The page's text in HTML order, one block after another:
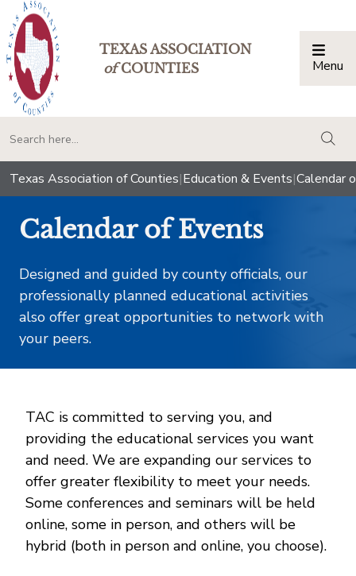
TEXAS ASSOCIATION
ofCOUNTIES Menu
Texas Association of Counties|Education & Events|Calendar
Calendar of Events
Designed and guided by county officials, our
professionally planned educational activities
also offer great opportunities to network with
your peers.
TAC is committed to serving you, and
providing the educational services you want
and need. We are expanding our services to
offer greater flexibility to meet your needs.
Some conferences and seminars will be held
online, some in person, and others will be
hybrid (both in person and online, you choose).